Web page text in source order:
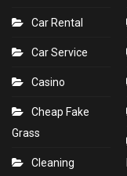
Car Rental
Car Service
Casino
Cheap Fake
Grass
Cleaning